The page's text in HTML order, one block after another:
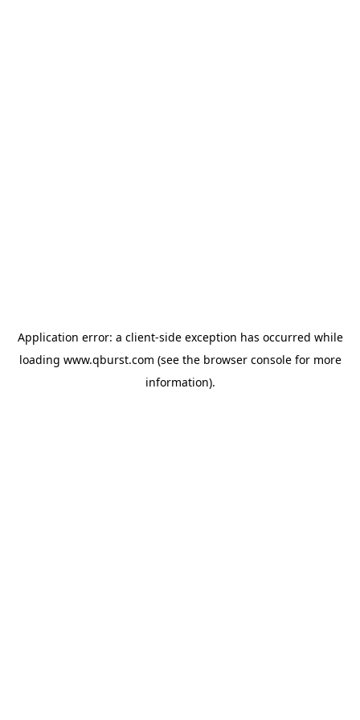
Application error: a client-side exception has occurred while
loading www.qburst.com (see the browser consolefor more
information).